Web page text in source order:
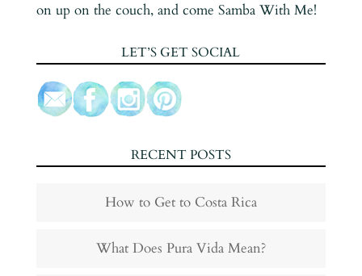
on up on the couch, and come Samba With Me!
LET’S GET SOCIAL
RECENT POSTS
How to Get to Costa Rica
What Does Pura Vida Mean?